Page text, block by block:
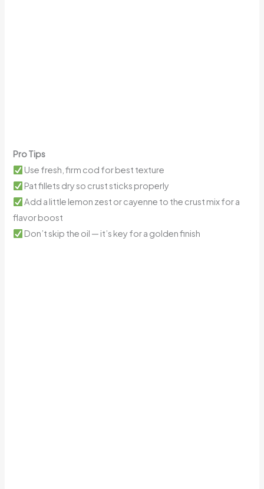
Pro Tips
Use fresh, firm cod for best texture
Pat fillets dry so crust sticks properly
Add a little lemon zest or cayenne to the crust mix for a
flavor boost
Don’t skip the oil — it’s key for a golden finish